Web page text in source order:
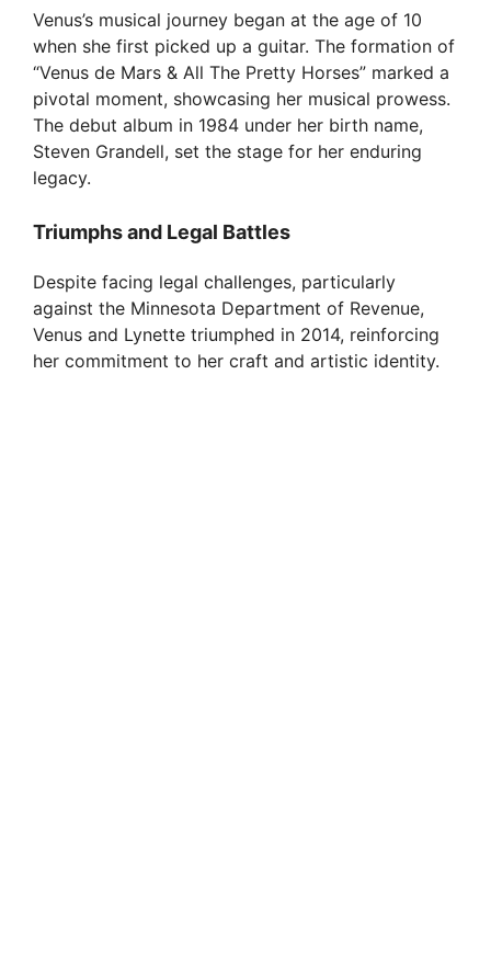
Venus’s musical journey began at the age of 10
when she first picked up a guitar. The formation of
“Venus de Mars & All The Pretty Horses” marked a
pivotal moment, showcasing her musical prowess.
The debut album in 1984 under her birth name,
Steven Grandell, set the stage for her enduring
legacy.
Triumphs and Legal Battles
Despite facing legal challenges, particularly
against the Minnesota Department of Revenue,
Venus and Lynette triumphed in 2014, reinforcing
her commitment to her craft and artistic identity.